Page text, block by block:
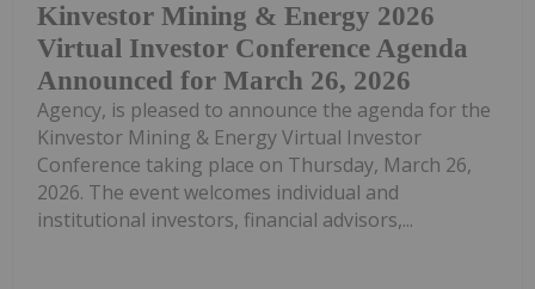
Kinvestor Mining & Energy 2026
Virtual Investor Conference Agenda
Announced for March 26, 2026
Agency, is pleased to announce the agenda for the
Kinvestor Mining & Energy Virtual Investor
Conference taking place on Thursday, March 26,
2026. The event welcomes individual and
institutional investors, financial advisors,...